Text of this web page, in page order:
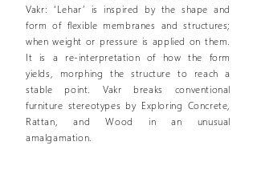
Vakr: ‘Lehar’ is inspired by the shape and
form of flexible membranes and structures;
when weight or pressure is applied on them.
It is a re-interpretation of how the form
yields, morphing the structure to reach a
stable point. Vakr breaks conventional
furniture stereotypes by Exploring Concrete,
Rattan, and Wood in an unusual
amalgamation.